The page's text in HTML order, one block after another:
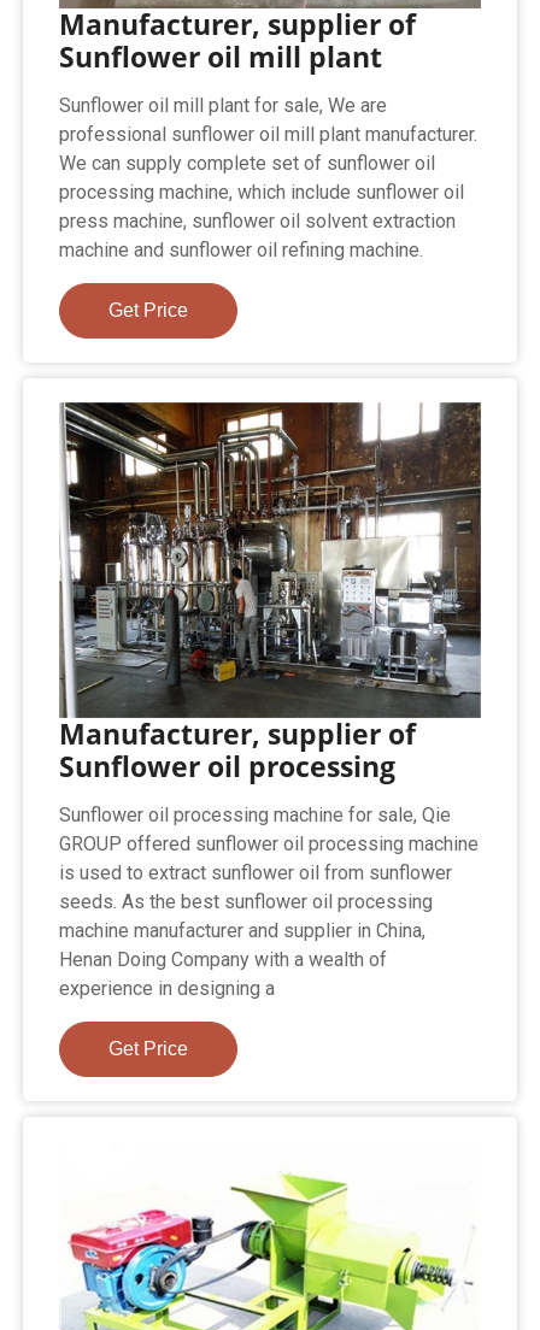
Manufacturer, supplier of
Sunflower oil mill plant
Sunflower oil mill plant for sale, We are
professional sunflower oil mill plant manufacturer.
We can supply complete set of sunflower oil
processing machine, which include sunflower oil
press machine, sunflower oil solvent extraction
machine and sunflower oil refining machine.
Get Price
Manufacturer, supplier of
Sunflower oil processing
Sunflower oil processing machine for sale, Qie
GROUP offered sunflower oil processing machine
is used to extract sunflower oil from sunflower
seeds. As the best sunflower oil processing
machine manufacturer and supplier in China,
Henan Doing Company with a wealth of
experience in designing a
Get Price